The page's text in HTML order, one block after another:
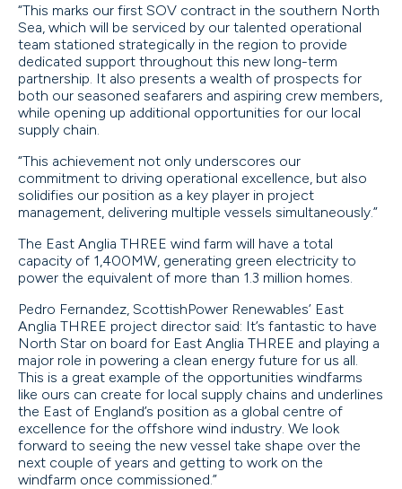
“This marks our first SOV contract in the southern North
Sea, which will be serviced by our talented operational
team stationed strategically in the region to provide
dedicated support throughout this new long-term
partnership. It also presents a wealth of prospects for
both our seasoned seafarers and aspiring crew members,
while opening up additional opportunities for our local
supply chain.
“This achievement not only underscores our
commitment to driving operational excellence, but also
solidifies our position as a key player in project
management, delivering multiple vessels simultaneously.”
The East Anglia THREE wind farm will have a total
capacity of 1,400MW, generating green electricity to
power the equivalent of more than 1.3 million homes.
Pedro Fernandez, ScottishPower Renewables’ East
Anglia THREE project director said: It’s fantastic to have
North Star on board for East Anglia THREE and playing a
major role in powering a clean energy future for us all.
This is a great example of the opportunities windfarms
like ours can create for local supply chains and underlines
the East of England’s position as a global centre of
excellence for the offshore wind industry. We look
forward to seeing the new vessel take shape over the
next couple of years and getting to work on the
windfarm once commissioned.”